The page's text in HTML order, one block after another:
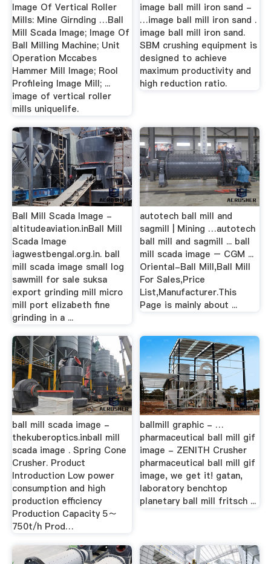
Image Of Vertical Roller
Mills: Mine Girnding …Ball
Mill Scada Image; Image Of
Ball Milling Machine; Unit
Operation Mccabes
Hammer Mill Image; Rool
Profileing Image Mill; ...
image of vertical roller
mills uniquelife.
image ball mill iron sand -
…image ball mill iron sand .
image ball mill iron sand.
SBM crushing equipment is
designed to achieve
maximum productivity and
high reduction ratio.
Ball Mill Scada Image -
altitudeaviation.inBall Mill
Scada Image
iagwestbengal.org.in. ball
mill scada image small log
sawmill for sale suksa
export grinding mill micro
mill port elizabeth fine
grinding in a ...
autotech ball mill and
sagmill | Mining …autotech
ball mill and sagmill ... ball
mill scada image – CGM ...
Oriental-Ball Mill,Ball Mill
For Sales,Price
List,Manufacturer.This
Page is mainly about ...
ball mill scada image -
thekuberoptics.inball mill
scada image . Spring Cone
Crusher. Product
Introduction Low power
consumption and high
production efficiency
Production Capacity 5～
750t/h Prod…
ballmill graphic - …
pharmaceutical ball mill gif
image - ZENITH Crusher
pharmaceutical ball mill gif
image, we get it! gatan,
laboratory benchtop
planetary ball mill fritsch ...